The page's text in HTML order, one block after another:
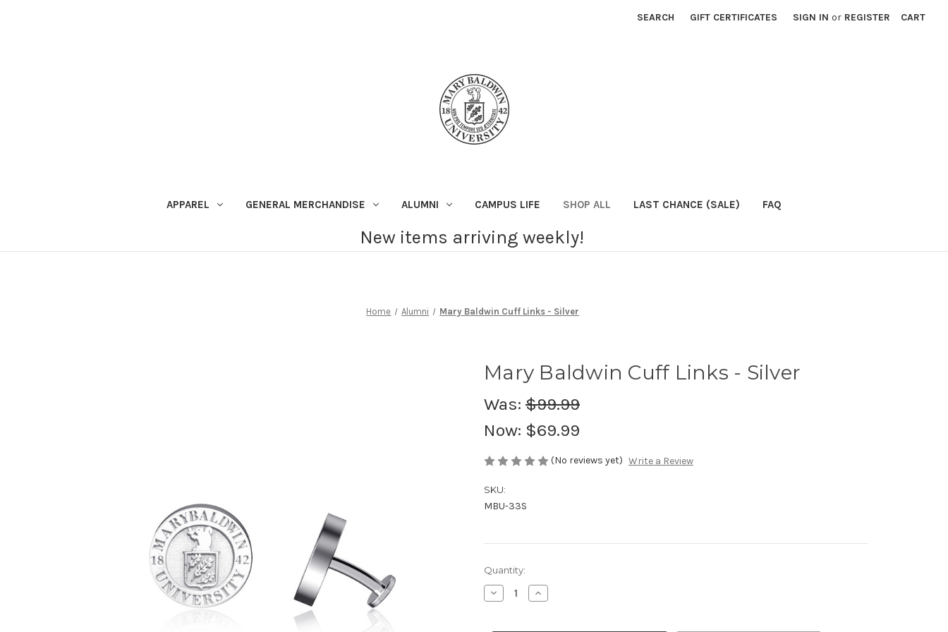
SEARCH GIFT CERTIFICATES SIGN IN or REGISTER CART
APPAREL GENERAL MERCHANDISE ALUMNI CAMPUS LIFE SHOP ALL LAST CHANCE (SALE) FAQ
New items arriving weekly!
Home Alumni Mary Baldwin Cuff Links - Silver
Mary Baldwin Cuff Links - Silver
Was: $99.99
Now: $69.99
(No reviews yet) Write a Review
SKU:
MBU-33S
in
stock
Quantity:
Decrease
Quantity
Increase
Quantity